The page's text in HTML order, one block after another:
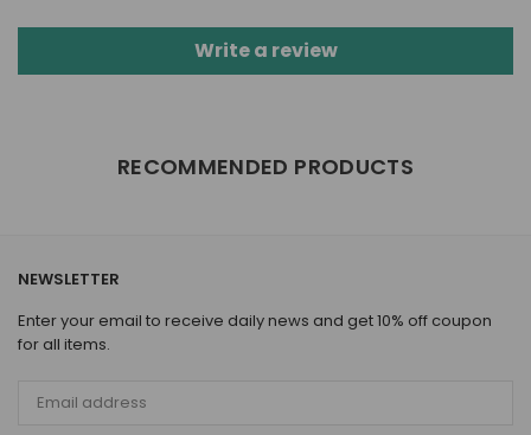
Write a review
RECOMMENDED PRODUCTS
NEWSLETTER
Enter your email to receive daily news and get 10% off coupon
for all items.